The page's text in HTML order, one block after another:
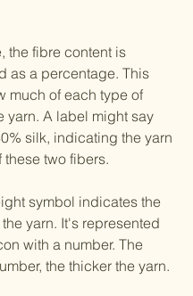
the fibre content is
as a percentage. This
much of each type of
yarn. A label might say
silk, indicating the yarn
two fibers.
symbol indicates the
yarn. It's represented
with a number. The
the thicker the yarn.